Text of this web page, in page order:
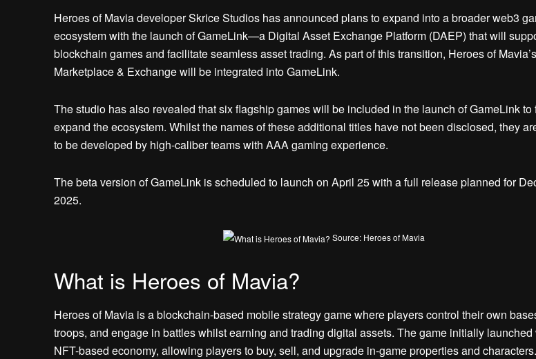
Heroes of Mavia developer Skrice Studios has announced plans to expand into a broader web3
ecosystem with the launch of GameLink—a Digital Asset Exchange Platform (DAEP) that will
blockchain games and facilitate seamless asset trading. As part of this transition, Heroes of
Marketplace & Exchange will be integrated into GameLink.
The studio has also revealed that six flagship games will be included in the launch of GameLink to
expand the ecosystem. Whilst the names of these additional titles have not been disclosed, they
to be developed by high-caliber teams with AAA gaming experience.
The beta version of GameLink is scheduled to launch on April 25 with a full release planned for
2025.
Source: Heroes of Mavia
What is Heroes of Mavia?
Heroes of Mavia is a blockchain-based mobile strategy game where players control their own
troops, and engage in battles whilst earning and trading digital assets. The game initially launched
NFT-based economy, allowing players to buy, sell, and upgrade in-game properties and characters.